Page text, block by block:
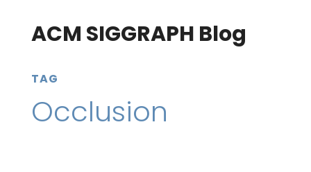
ACM SIGGRAPH Blog
TAG
Occlusion